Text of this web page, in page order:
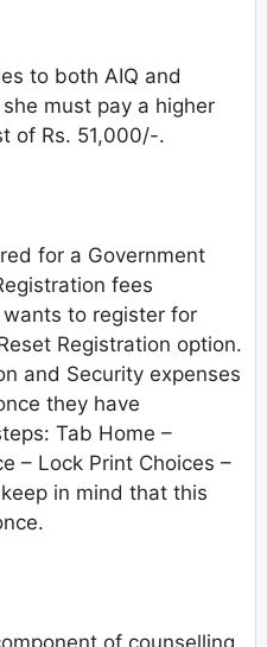
to both AIQ and
must pay a higher
of Rs. 51,000/-.
for a Government
fees
to register for
Registration option.
and Security expenses
they have
Tab Home –
– Lock Print Choices –
in mind that this
of counselling